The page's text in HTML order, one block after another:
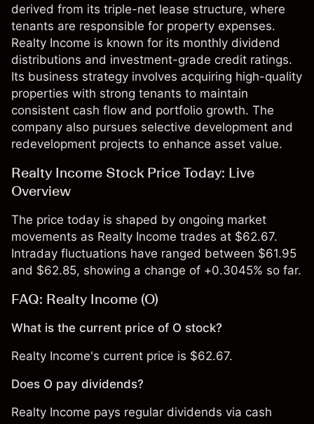
derived from its triple-net lease structure, where
tenants are responsible for property expenses.
Realty Income is known for its monthly dividend
distributions and investment-grade credit ratings.
Its business strategy involves acquiring high-quality
properties with strong tenants to maintain
consistent cash flow and portfolio growth. The
company also pursues selective development and
redevelopment projects to enhance asset value.
Realty Income Stock Price Today: Live
Overview
The price today is shaped by ongoing market
movements as Realty Income trades at $62.67.
Intraday fluctuations have ranged between $61.95
and $62.85, showing a change of +0.3045% so far.
FAQ: Realty Income (O)
What is the current price of O stock?
Realty Income's current price is $62.67.
Does O pay dividends?
Realty Income pays regular dividends via cash